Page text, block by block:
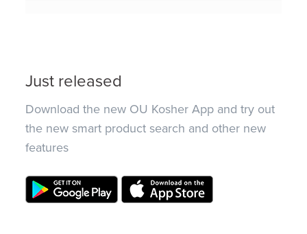
Just released
Download the new OU Kosher App and try out
the new smart product search and other new
features